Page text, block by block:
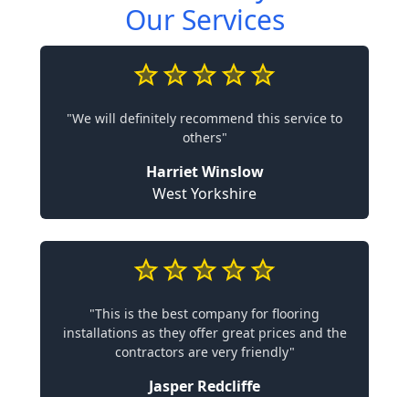
Our Services
"We will definitely recommend this service to
others"
Harriet Winslow
West Yorkshire
"This is the best company for flooring
installations as they offer great prices and the
contractors are very friendly"
Jasper Redcliffe